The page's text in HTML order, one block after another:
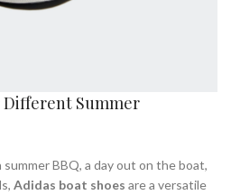
Different Summer
BBQ, a day out on the boat,
Adidas boat shoes are a versatile